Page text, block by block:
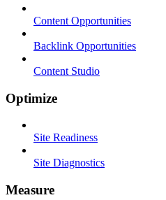
Content Opportunities
Backlink Opportunities
Content Studio
Optimize
Site Readiness
Site Diagnostics
Measure